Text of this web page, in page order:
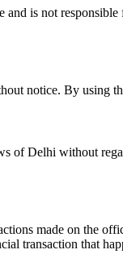
is not
notice. By using
of Delhi without
made on the
transaction that